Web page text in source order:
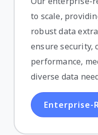
to scale,
robust data
ensure security,
performance,
diverse data
Enterprise-